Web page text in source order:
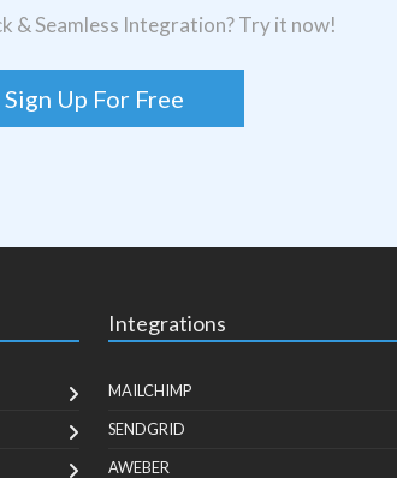
& Seamless Integration? Try it now!
Sign Up For Free
Integrations
MAILCHIMP
SENDGRID
AWEBER